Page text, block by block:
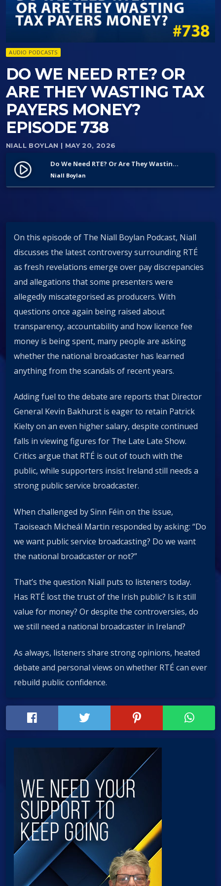
AUDIO PODCASTS
DO WE NEED RTE? OR
ARE THEY WASTING TAX
PAYERS MONEY?
EPISODE 738
NIALL BOYLAN | MAY 20, 2026
play_circle_filled Do We Need RTE? Or Are They Wasting Tax Payers Money? Episode 738
Niall Boylan
On this episode of The Niall Boylan Podcast, Niall
discusses the latest controversy surrounding RTÉ
as fresh revelations emerge over pay discrepancies
and allegations that some presenters were
allegedly miscategorised as producers. With
questions once again being raised about
transparency, accountability and how licence fee
money is being spent, many people are asking
whether the national broadcaster has learned
anything from the scandals of recent years.
Adding fuel to the debate are reports that Director
General Kevin Bakhurst is eager to retain Patrick
Kielty on an even higher salary, despite continued
falls in viewing figures for The Late Late Show.
Critics argue that RTÉ is out of touch with the
public, while supporters insist Ireland still needs a
strong public service broadcaster.
When challenged by Sinn Féin on the issue,
Taoiseach Micheál Martin responded by asking: “Do
we want public service broadcasting? Do we want
the national broadcaster or not?”
That’s the question Niall puts to listeners today.
Has RTÉ lost the trust of the Irish public? Is it still
value for money? Or despite the controversies, do
we still need a national broadcaster in Ireland?
As always, listeners share strong opinions, heated
debate and personal views on whether RTÉ can ever
rebuild public confidence.